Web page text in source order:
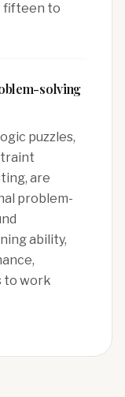
fifteen to
solving
puzzles,
are
problem-
ability,
to work